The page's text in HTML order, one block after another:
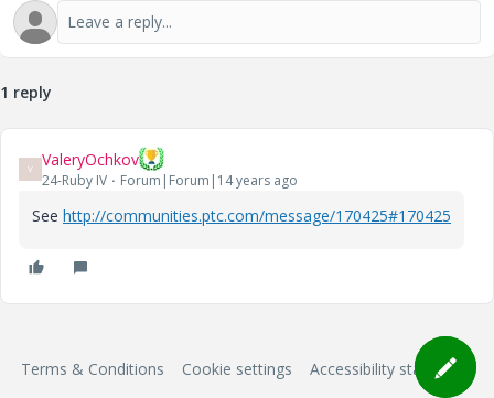
1 reply
V ValeryOchkov
24-Ruby IV Forum|Forum|14 years ago
See http://communities.ptc.com/message/170425#170425
Terms & Conditions Cookie settings Accessibility statement